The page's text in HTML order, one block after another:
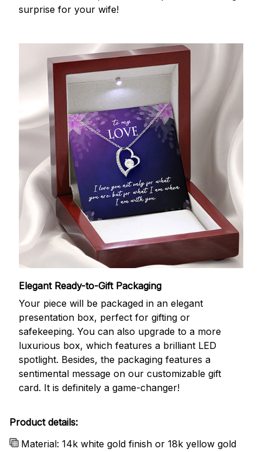
surprise for your wife!
Elegant Ready-to-Gift Packaging
Your piece will be packaged in an elegant
presentation box, perfect for gifting or
safekeeping. You can also upgrade to a more
luxurious box, which features a brilliant LED
spotlight. Besides, the packaging features a
sentimental message on our customizable gift
card. It is definitely a game-changer!
Product details:
Material: 14k white gold finish or 18k yellow gold